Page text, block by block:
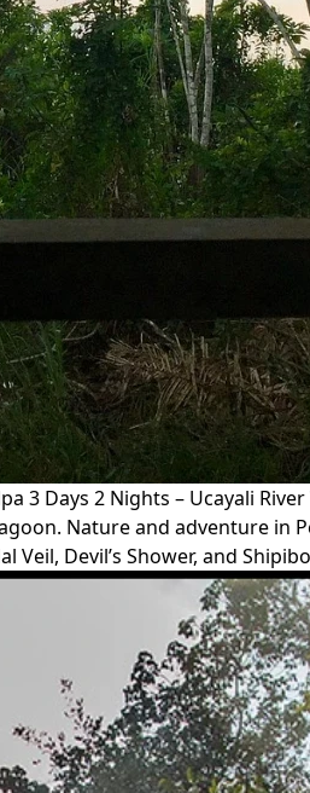
3 Days 2 Nights – Ucayali
Nature and adventure in
Veil, Devil’s Shower, and